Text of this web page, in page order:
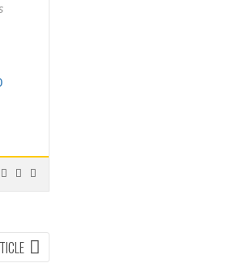
ARTICLE: